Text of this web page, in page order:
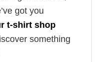
got you
t-shirt shop
something